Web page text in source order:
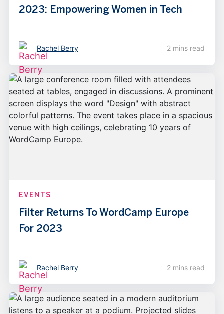
2023: Empowering Women in Tech
Rachel Berry 2 mins read
EVENTS
Filter Returns To WordCamp Europe
For 2023
Rachel Berry 2 mins read